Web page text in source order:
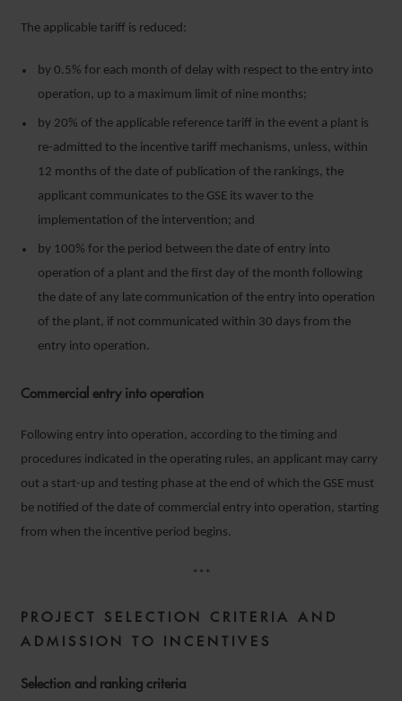
The applicable tariff is reduced:
by 0.5% for each month of delay with respect to the entry into
operation, up to a maximum limit of nine months;
by 20% of the applicable reference tariff in the event a plant is
re-admitted to the incentive tariff mechanisms, unless, within
12 months of the date of publication of the rankings, the
applicant communicates to the GSE its waver to the
implementation of the intervention; and
by 100% for the period between the date of entry into
operation of a plant and the first day of the month following
the date of any late communication of the entry into operation
of the plant, if not communicated within 30 days from the
entry into operation.
Commercial entry into operation
Following entry into operation, according to the timing and
procedures indicated in the operating rules, an applicant may carry
out a start-up and testing phase at the end of which the GSE must
be notified of the date of commercial entry into operation, starting
from when the incentive period begins.
***
PROJECT
SELECTION CRITERIA AND
ADMISSION TO INCENTIVES
Selection and ranking criteria